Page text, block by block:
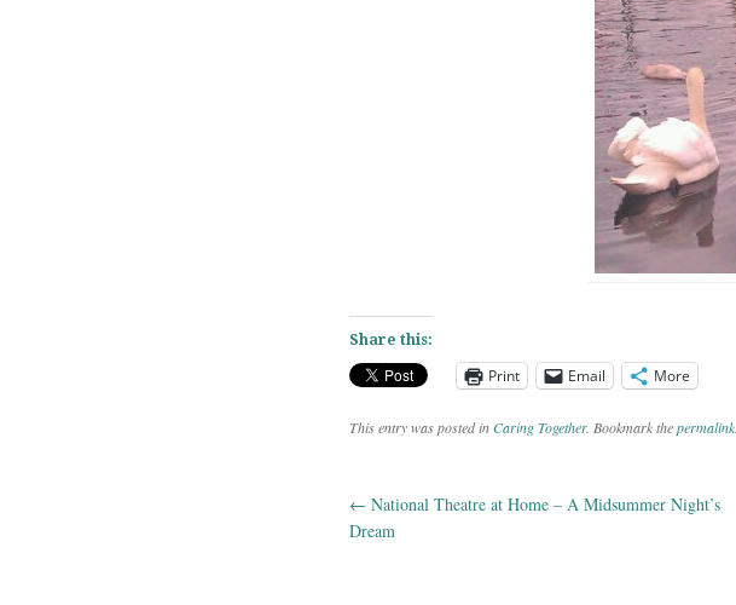
Share this:
Print Email More
This entry was posted inCaring Together. Bookmark thepermalink.
Post navigation
← National Theatre at Home – A Midsummer Night’s
Dream